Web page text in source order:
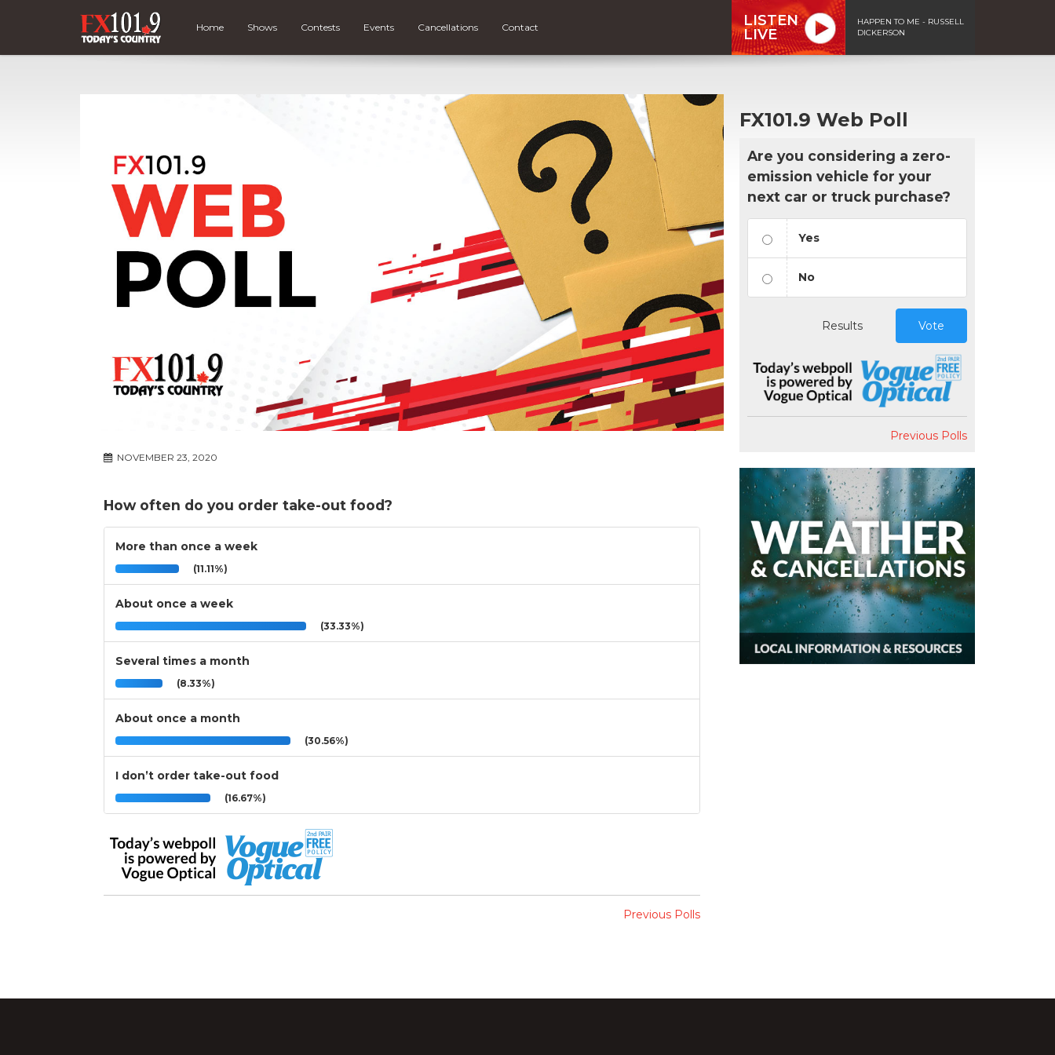
Home Shows Contests Events Cancellations Contact
LISTEN
LIVE
HAPPEN TO ME - RUSSELL
DICKERSON
NOVEMBER 23, 2020
How often do you order take-out food?
More than once a week
(11.11%)
About once a week
(33.33%)
Several times a month
(8.33%)
About once a month
(30.56%)
I don’t order take-out food
(16.67%)
Previous Polls
FX101.9 Web Poll
Are you considering a zero-
emission vehicle for your
next car or truck purchase?
Yes
No
Results Vote
Previous Polls